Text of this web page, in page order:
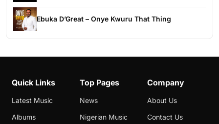
Ebuka D’Great – Onye Kwuru That Thing
Quick Links
Latest Music
Albums
Top Pages
News
Nigerian Music
Company
About Us
Contact Us